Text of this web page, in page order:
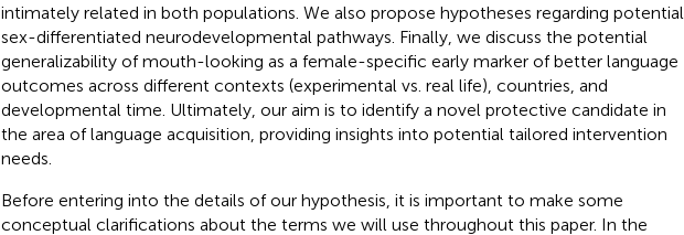
intimately related in both populations. We also propose hypotheses regarding potential
sex-differentiated neurodevelopmental pathways. Finally, we discuss the potential
generalizability of mouth-looking as a female-specific early marker of better language
outcomes across different contexts (experimental vs. real life), countries, and
developmental time. Ultimately, our aim is to identify a novel protective candidate in
the area of language acquisition, providing insights into potential tailored intervention
needs.
Before entering into the details of our hypothesis, it is important to make some
conceptual clarifications about the terms we will use throughout this paper. In the